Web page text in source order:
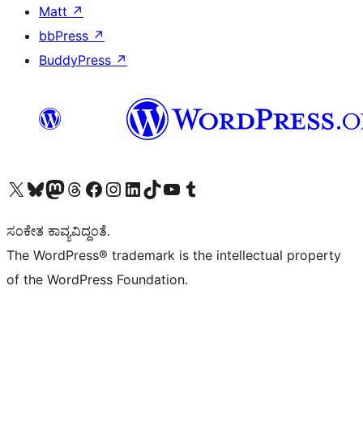
Matt ↗
bbPress ↗
BuddyPress ↗
Visit our X (formerly Twitter) account
Visit our Bluesky account
Visit our Mastodon account
Visit our Threads account
Visit our Facebook page
Visit our Instagram account
Visit our LinkedIn account
Visit our TikTok account
Visit our YouTube channel
Visit our Tumblr account
ಸಂಕೇತ ಕಾವ್ಯವಿದ್ದಂತೆ.
The WordPress® trademark is the intellectual property
of the WordPress Foundation.